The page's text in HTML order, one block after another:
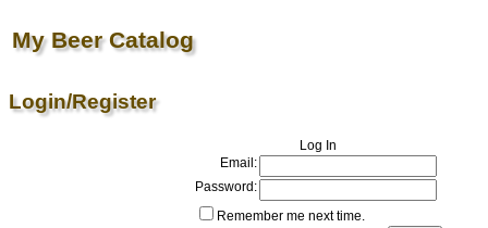
My Beer Catalog
Login/Register
Log In
Email:
Password:
Remember me next time.